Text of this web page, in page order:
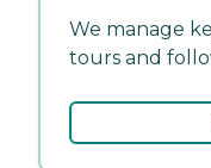
We manage
tours and